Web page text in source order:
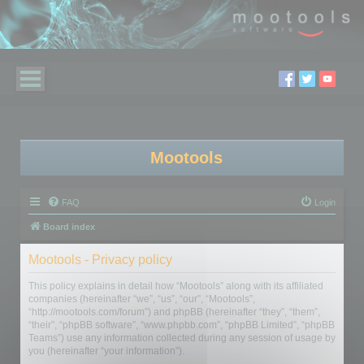
Mootools
FAQ Login
Board index
Mootools - Privacy policy
This policy explains in detail how “Mootools” along with its affiliated
companies (hereinafter “we”, “us”, “our”, “Mootools”,
“http://mootools.com/forum”) and phpBB (hereinafter “they”, “them”,
“their”, “phpBB software”, “www.phpbb.com”, “phpBB Limited”, “phpBB
Teams”) use any information collected during any session of usage by
you (hereinafter “your information”).